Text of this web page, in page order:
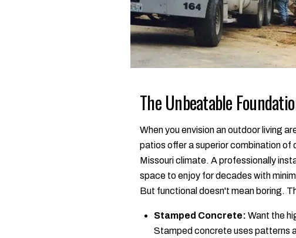
The Unbeatable
When you envision an outdoor living
patios offer a superior combination
Missouri climate. A professionally
space to enjoy for decades with
But functional doesn't mean boring.
Stamped Concrete: Want the
Stamped concrete uses patterns